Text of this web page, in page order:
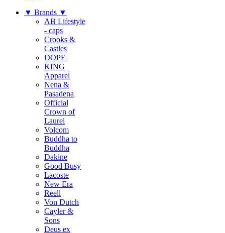
▼ Brands ▼
AB Lifestyle
- caps
Crooks &
Castles
DOPE
KING
Apparel
Nena &
Pasadena
Official
Crown of
Laurel
Volcom
Buddha to
Buddha
Dakine
Good Busy
Lacoste
New Era
Reell
Von Dutch
Cayler &
Sons
Deus ex